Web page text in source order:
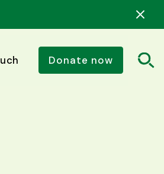
Donate now